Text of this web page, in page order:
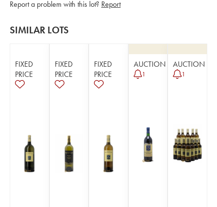
Report a problem with this lot? Report
SIMILAR LOTS
FIXED
PRICE
FIXED
PRICE
FIXED
PRICE
AUCTION
1
AUCTION
1